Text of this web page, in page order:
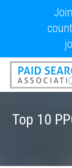
Top 10